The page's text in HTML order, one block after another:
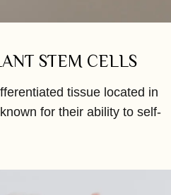
STEM CELLS
tissue located in
for their ability to self-